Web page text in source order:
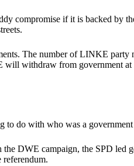
compromise if it is backed by
The number of LINKE
will withdraw from government
to do with who was a government
DWE campaign, the SPD led
referendum.